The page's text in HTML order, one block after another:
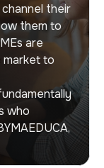
their
them to
are
market to
who